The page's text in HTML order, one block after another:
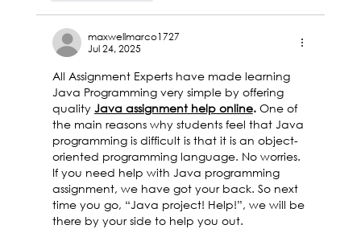
maxwellmarco1727
Jul 24, 2025
All Assignment Experts have made learning
Java Programming very simple by offering
quality Java assignment help online. One of
the main reasons why students feel that Java
programming is difficult is that it is an object-
oriented programming language. No worries.
If you need help with Java programming
assignment, we have got your back. So next
time you go, “Java project! Help!”, we will be
there by your side to help you out.